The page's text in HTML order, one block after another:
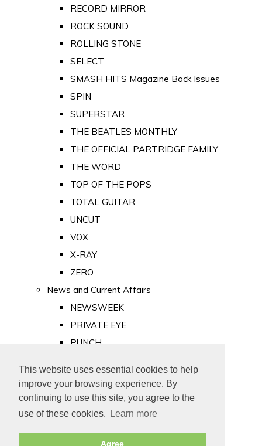
This website uses essential cookies to help
improve your browsing experience. By
continuing to use this site, you agree to the
use of these cookies.
Learn more
Agree
RECORD MIRROR
ROCK SOUND
ROLLING STONE
SELECT
SMASH HITS Magazine Back Issues
SPIN
SUPERSTAR
THE BEATLES MONTHLY
THE OFFICIAL PARTRIDGE FAMILY
THE WORD
TOP OF THE POPS
TOTAL GUITAR
UNCUT
VOX
X-RAY
ZERO
News and Current Affairs
NEWSWEEK
PRIVATE EYE
PUNCH
Old Newspapers
Royalty
MAJESTY
ROYAL LIFE